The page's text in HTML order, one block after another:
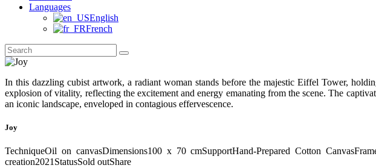
Languages
English
French
In this dazzling cubist artwork, a radiant woman stands before the majestic Eiffel Tower,
explosion of vitality, reflecting the excitement and energy emanating from the scene. The
an iconic landscape, enveloped in contagious effervescence.
Joy
TechniqueOil on canvasDimensions100 x 70 cmSupportHand-Prepared Cotton Canvas
creation2021 StatusSold outShare